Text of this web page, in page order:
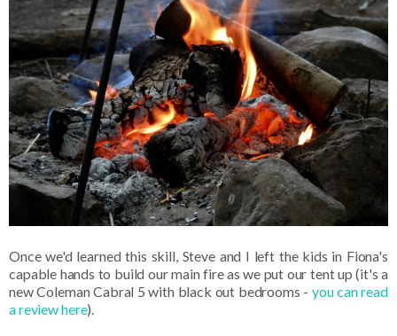
Once we'd learned this skill, Steve and I left the kids in Fiona's
capable hands to build our main fire as we put our tent up (it's a
new Coleman Cabral 5 with black out bedrooms - you can read
a review here).